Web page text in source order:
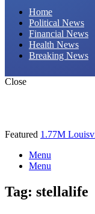
Home
Political News
Financial News
Health News
Breaking News
Close
Featured 1.77M
Menu
Menu
Tag: stellalife